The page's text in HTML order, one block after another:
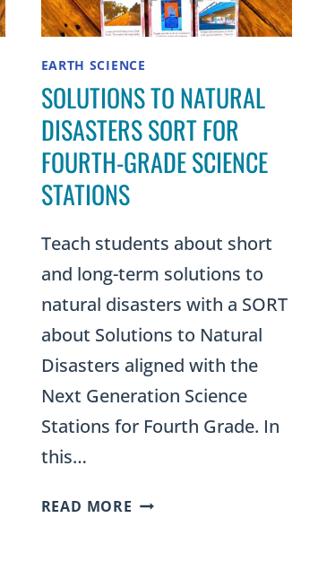
EARTH SCIENCE
SOLUTIONS TO NATURAL
DISASTERS SORT FOR
FOURTH-GRADE SCIENCE
STATIONS
Teach students about short
and long-term solutions to
natural disasters with a SORT
about Solutions to Natural
Disasters aligned with the
Next Generation Science
Stations for Fourth Grade. In
this…
READ MORE SOLUTIONS